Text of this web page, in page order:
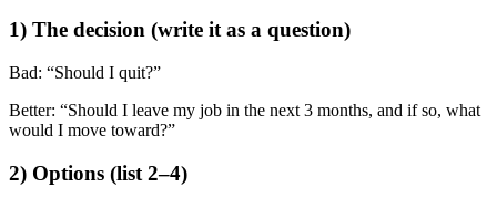
1) The decision (write it as a question)
Bad: “Should I quit?”
Better: “Should I leave my job in the next 3 months, and if so, what
would I move toward?”
2) Options (list 2–4)